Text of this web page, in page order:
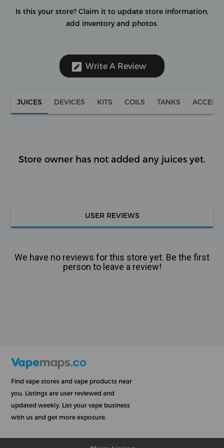
Is this your store? Claim it to update store information,
add inventory and photos.
Write A Review
JUICES DEVICES KITS COILS TANKS
Store owner has not added any juices yet.
USER REVIEWS
We have no reviews for this store yet. Be the first
person to leave a review!
Find vape stores and vape products near
you. Listings are user reviewed and
updated weekly. List your vape business
with us and get more exposure.